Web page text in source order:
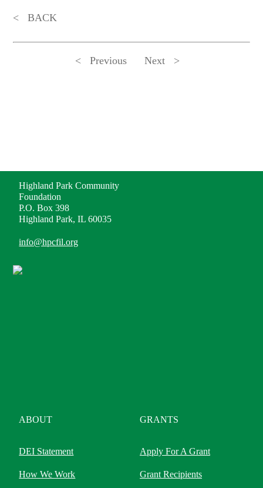
BACK
Previous Next
Highland Park Community
Foundation
P.O. Box 398
Highland Park, IL 60035
info@hpcfil.org
ABOUT
DEI Statement
How We Work
GRANTS
Apply For A Grant
Grant Recipients